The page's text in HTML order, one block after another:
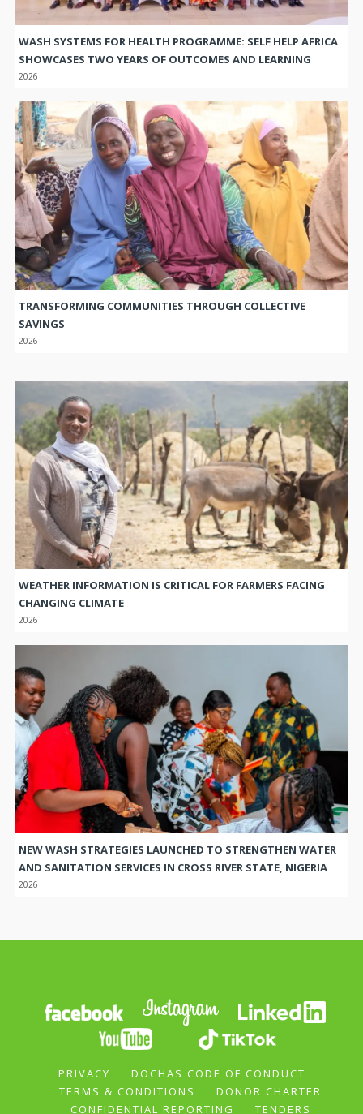
WASH SYSTEMS FOR HEALTH PROGRAMME: SELF HELP AFRICA
SHOWCASES TWO YEARS OF OUTCOMES AND LEARNING
2026
TRANSFORMING COMMUNITIES THROUGH COLLECTIVE
SAVINGS
2026
WEATHER INFORMATION IS CRITICAL FOR FARMERS FACING
CHANGING CLIMATE
2026
NEW WASH STRATEGIES LAUNCHED TO STRENGTHEN WATER
AND SANITATION SERVICES IN CROSS RIVER STATE, NIGERIA
2026
PRIVACY
DOCHAS CODE OF CONDUCT
TERMS & CONDITIONS
DONOR CHARTER
CONFIDENTIAL REPORTING
TENDERS